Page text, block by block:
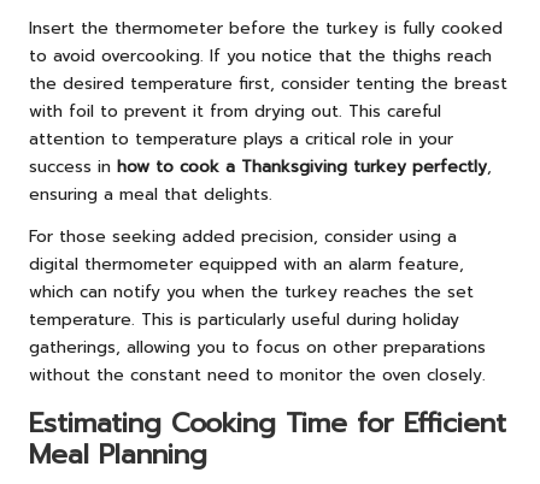
Insert the thermometer before the turkey is fully cooked
to avoid overcooking. If you notice that the thighs reach
the desired temperature first, consider tenting the breast
with foil to prevent it from drying out. This careful
attention to temperature plays a critical role in your
success in how to cook a Thanksgiving turkey perfectly,
ensuring a meal that delights.
For those seeking added precision, consider using a
digital thermometer equipped with an alarm feature,
which can notify you when the turkey reaches the set
temperature. This is particularly useful during holiday
gatherings, allowing you to focus on other preparations
without the constant need to monitor the oven closely.
Estimating Cooking Time for Efficient
Meal Planning